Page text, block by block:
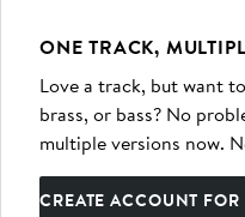
ONE TRACK,
Love a track, but want
brass, or bass? No
multiple versions now.
CREATE ACCOUNT FOR